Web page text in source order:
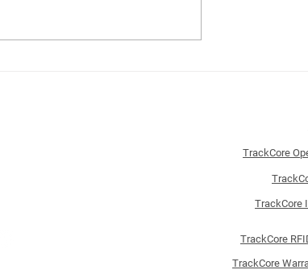
TrackCore
TrackCore
TrackCore
TrackCore